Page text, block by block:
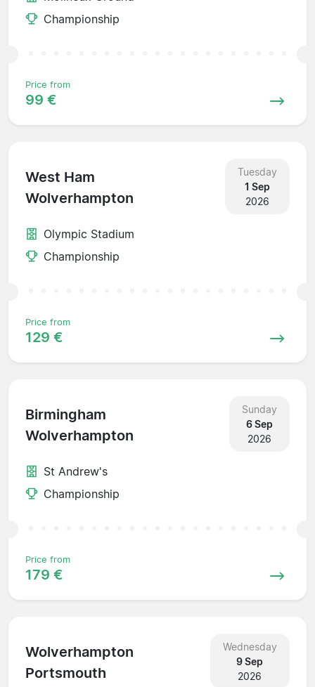
Championship
Price from
99 €
West Ham
Wolverhampton
Tuesday
1 Sep
2026
Olympic Stadium
Championship
Price from
129 €
Birmingham
Wolverhampton
Sunday
6 Sep
2026
St Andrew's
Championship
Price from
179 €
Wolverhampton
Portsmouth
Wednesday
9 Sep
2026